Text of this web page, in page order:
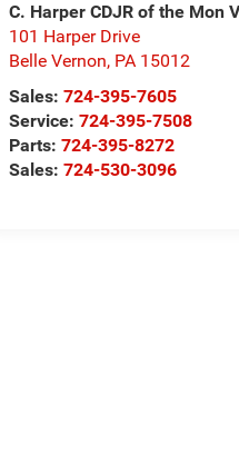
C. Harper CDJR of the Mon
101 Harper Drive
Belle Vernon, PA 15012
Sales: 724-395-7605
Service: 724-395-7508
Parts:724-395-8272
Sales:724-530-3096